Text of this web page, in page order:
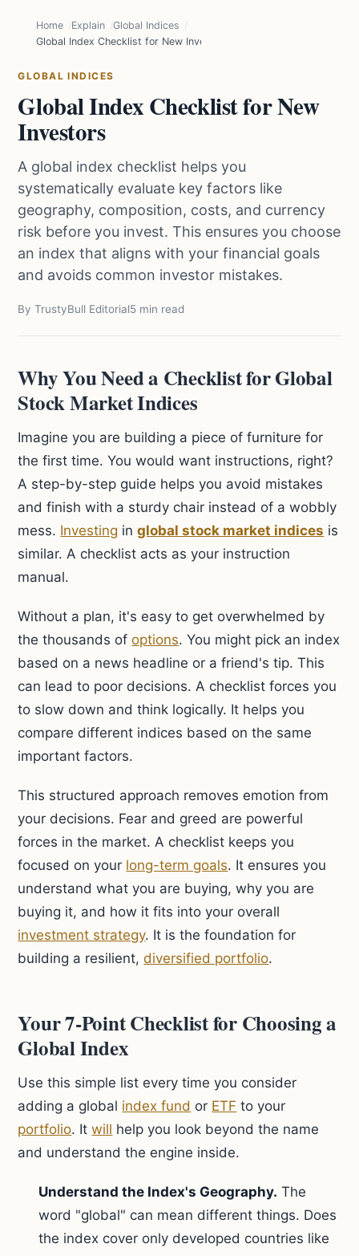
Home Explain
Global Indices
Global Index Checklist for New Investors
GLOBAL INDICES
Global Index Checklist for New
Investors
A global index checklist helps you
systematically evaluate key factors like
geography, composition, costs, and currency
risk before you invest. This ensures you choose
an index that aligns with your financial goals
and avoids common investor mistakes.
By TrustyBull Editorial5 min read
Why You Need a Checklist for Global
Stock Market Indices
Imagine you are building a piece of furniture for
the first time. You would want instructions, right?
A step-by-step guide helps you avoid mistakes
and finish with a sturdy chair instead of a wobbly
mess. Investing inglobal stock market indices is
similar. A checklist acts as your instruction
manual.
Without a plan, it's easy to get overwhelmed by
the thousands ofoptions. You might pick an index
based on a news headline or a friend's tip. This
can lead to poor decisions. A checklist forces you
to slow down and think logically. It helps you
compare different indices based on the same
important factors.
This structured approach removes emotion from
your decisions. Fear and greed are powerful
forces in the market. A checklist keeps you
focused on your long-term goals. It ensures you
understand what you are buying, why you are
buying it, and how it fits into your overall
investment strategy. It is the foundation for
building a resilient,diversified portfolio.
Your 7-Point Checklist for Choosing a
Global Index
Use this simple list every time you consider
adding a global index fund or ETF to your
portfolio. Itwill help you look beyond the name
and understand the engine inside.
Understand the Index's Geography. The
word "global" can mean different things. Does
the index cover only developed countries like